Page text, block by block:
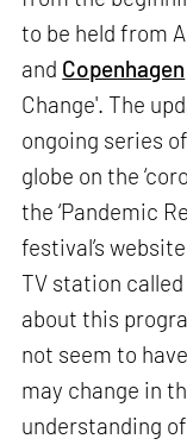
to be held from
and Copenhagen
Change'. The
ongoing series
globe on the
the ‘Pandemic
festival’s
TV station called
about this
not seem to
may change in
understanding